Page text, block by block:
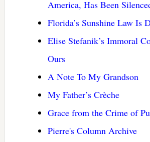
America, Has Been
Florida’s Sunshine Law Is
Elise Stefanik’s Immoral
Ours
A Note To My Grandson
My Father’s Crèche
Grace from the Crime of
Pierre's Column Archive